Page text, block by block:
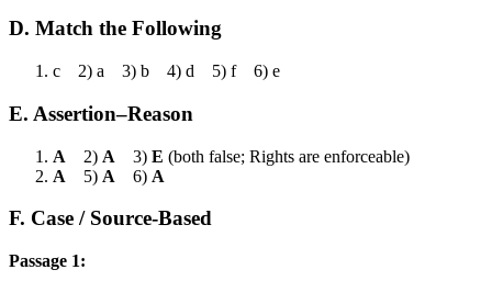
D. Match the Following
c 2) a 3) b 4) d 5) f 6) e
E. Assertion–Reason
A 2) A 3) E (both false; Rights are enforceable)
A 5) A 6) A
F. Case / Source-Based
Passage 1: